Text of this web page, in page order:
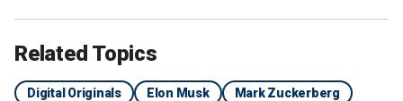
Related Topics
Digital Originals Elon Musk Mark Zuckerberg